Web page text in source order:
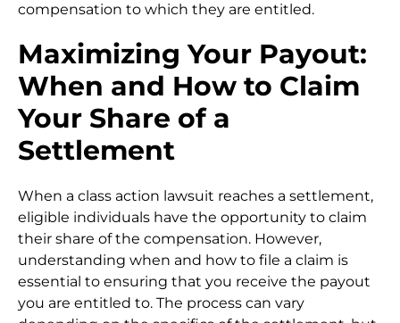
compensation to which they are entitled.
Maximizing Your Payout:
When and How to Claim
Your Share of a
Settlement
When a class action lawsuit reaches a settlement,
eligible individuals have the opportunity to claim
their share of the compensation. However,
understanding when and how to file a claim is
essential to ensuring that you receive the payout
you are entitled to. The process can vary